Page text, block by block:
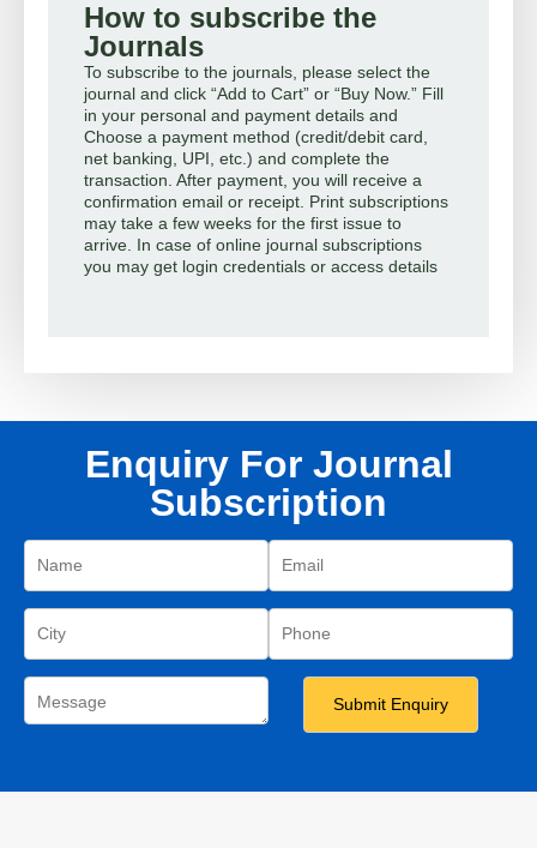
How to subscribe the
Journals
To subscribe to the journals, please select the
journal and click “Add to Cart” or “Buy Now.” Fill
in your personal and payment details and
Choose a payment method (credit/debit card,
net banking, UPI, etc.) and complete the
transaction. After payment, you will receive a
confirmation email or receipt. Print subscriptions
may take a few weeks for the first issue to
arrive. In case of online journal subscriptions
you may get login credentials or access details
Enquiry For Journal
Subscription